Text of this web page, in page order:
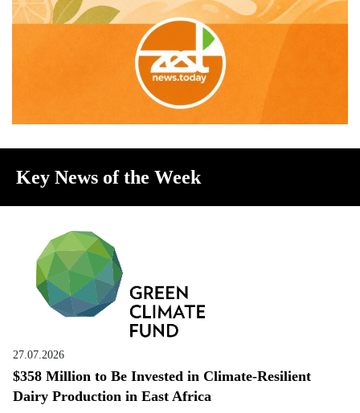
Key News of the Week
27.07.2026
$358 Million to Be Invested in Climate-Resilient
Dairy Production in East Africa